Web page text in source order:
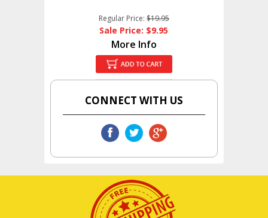
Regular Price: $19.95
Sale Price: $9.95
More Info
CONNECT WITH US